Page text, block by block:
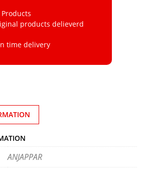
products delieverd
time delivery
ANJAPPAR